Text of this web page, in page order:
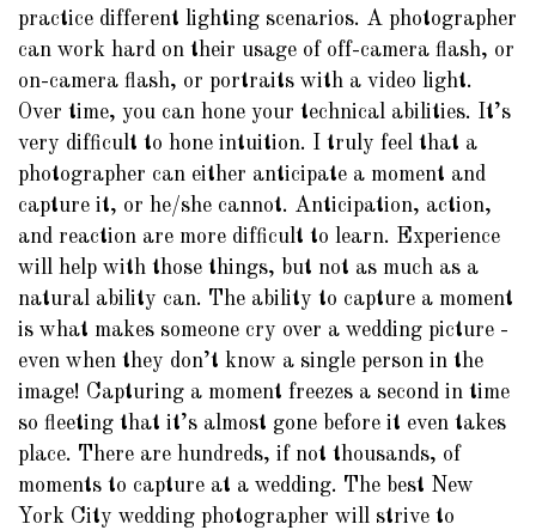
practice different lighting scenarios. A photographer
can work hard on their usage of off-camera flash, or
on-camera flash, or portraits with a video light.
Over time, you can hone your technical abilities. It’s
very difficult to hone intuition. I truly feel that a
photographer can either anticipate a moment and
capture it, or he/she cannot. Anticipation, action,
and reaction are more difficult to learn. Experience
will help with those things, but not as much as a
natural ability can. The ability to capture a moment
is what makes someone cry over a wedding picture -
even when they don’t know a single person in the
image! Capturing a moment freezes a second in time
so fleeting that it’s almost gone before it even takes
place. There are hundreds, if not thousands, of
moments to capture at a wedding. The best New
York City wedding photographer will strive to